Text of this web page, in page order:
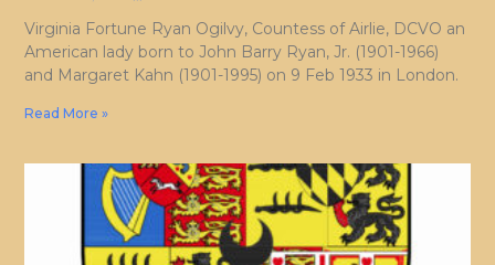
Virginia Fortune Ryan Ogilvy, Countess of Airlie, DCVO an
American lady born to John Barry Ryan, Jr. (1901-1966)
and Margaret Kahn (1901-1995) on 9 Feb 1933 in London.
Read More »